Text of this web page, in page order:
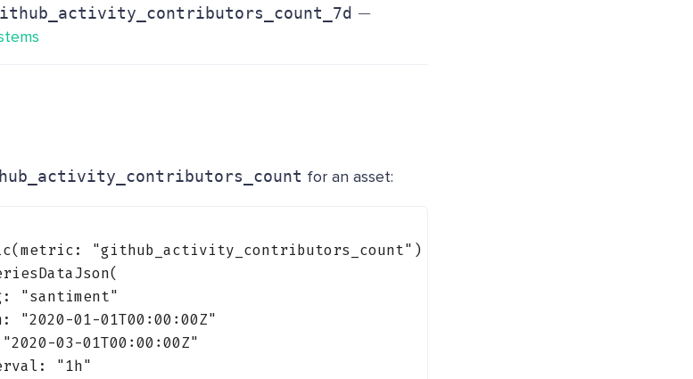
-
−
for an asset:
"github_activity_contributors_count" ) {
"santiment"
"2020-01-01T00:00:00Z"
"2020-03-01T00:00:00Z"
"1h"